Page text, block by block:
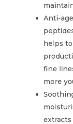
Anti-
helps
fine
more